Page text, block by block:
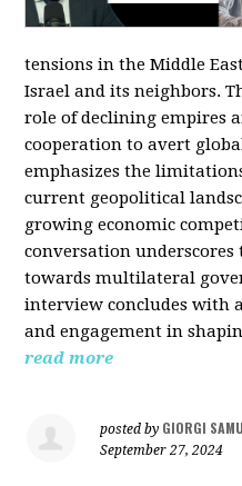
tensions in the Middle
Israel and its neighbors.
role of declining empires
cooperation to avert
emphasizes the
current geopolitical
growing economic
conversation
towards multilateral
interview concludes with
and engagement in
read more
posted by GIORGI
September 27, 2024